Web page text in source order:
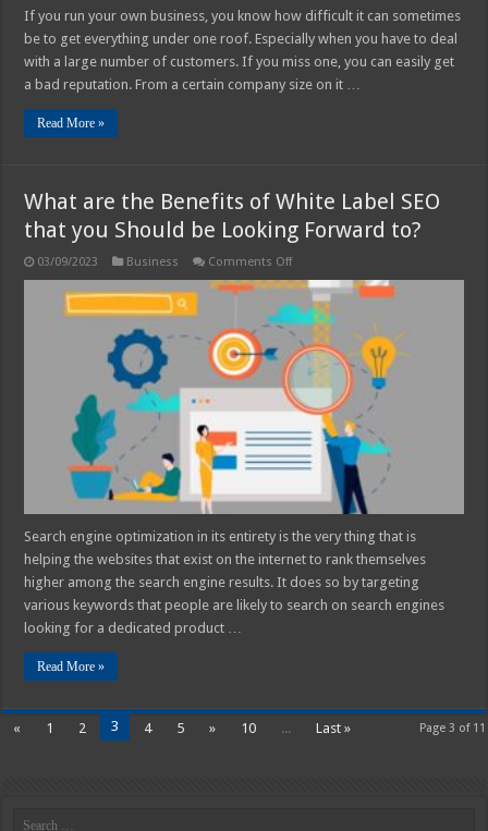
If you run your own business, you know how difficult it can sometimes
be to get everything under one roof. Especially when you have to deal
with a large number of customers. If you miss one, you can easily get
a bad reputation. From a certain company size on it …
Read More »
What are the Benefits of White Label SEO
that you Should be Looking Forward to?
03/09/2023 Business Comments Offon
are
the
Benefits
of
White
Label
SEO
that
you
Should
be
Looking
Forward
to?
Search engine optimization in its entirety is the very thing that is
helping the websites that exist on the internet to rank themselves
higher among the search engine results. It does so by targeting
various keywords that people are likely to search on search engines
looking for a dedicated product …
Read More »
Page 3 of 11
« 1 2 3 4 5 » 10 ... Last »